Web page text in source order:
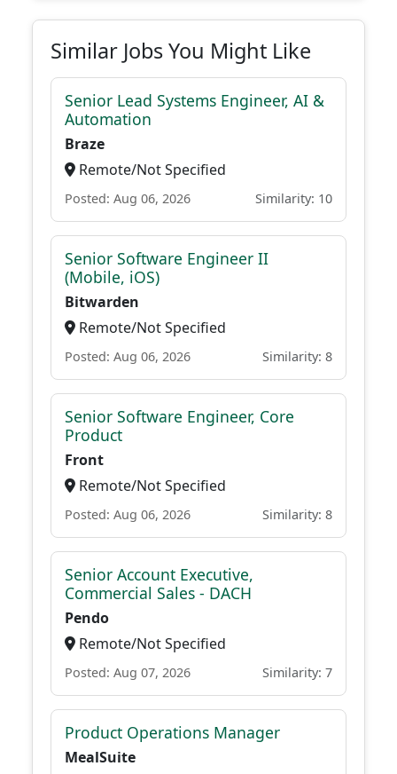
Similar Jobs You Might Like
Senior Lead Systems Engineer, AI &
Automation
Braze
Remote/Not Specified
Posted: Aug 06, 2026 Similarity: 10
Senior Software Engineer II
(Mobile, iOS)
Bitwarden
Remote/Not Specified
Posted: Aug 06, 2026 Similarity: 8
Senior Software Engineer, Core
Product
Front
Remote/Not Specified
Posted: Aug 06, 2026 Similarity: 8
Senior Account Executive,
Commercial Sales - DACH
Pendo
Remote/Not Specified
Posted: Aug 07, 2026 Similarity: 7
Product Operations Manager
MealSuite